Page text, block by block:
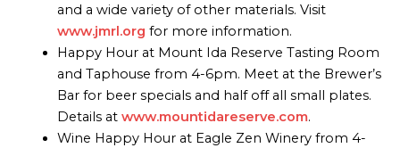
and a wide variety of other materials. Visit
www.jmrl.org for more information.
Happy Hour at Mount Ida Reserve Tasting Room
and Taphouse from 4-6pm. Meet at the Brewer’s
Bar for beer specials and half off all small plates.
Details at www.mountidareserve.com.
Wine Happy Hour at Eagle Zen Winery from 4-